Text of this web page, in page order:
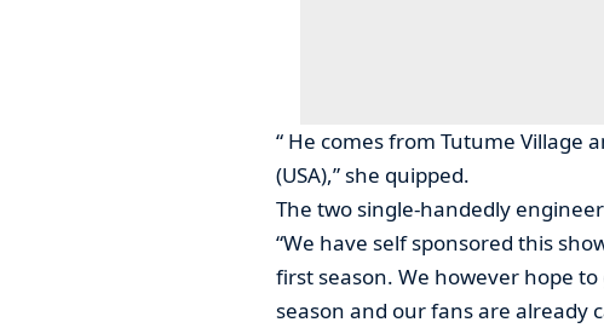
“ He comes from Tutume Village
(USA),” she quipped.
The two single-handedly
“We have self sponsored this
first season. We however hope
season and our fans are already